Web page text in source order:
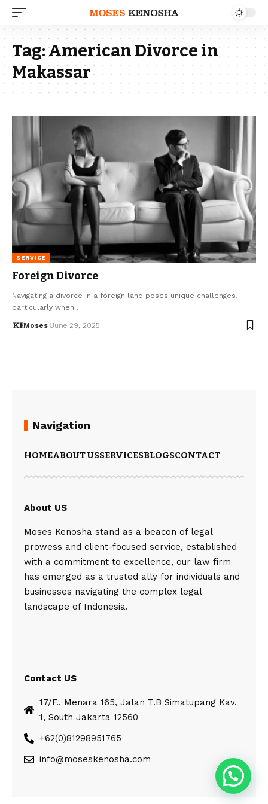
Tag:American Divorce in
Makassar
SERVICE
Foreign Divorce
Navigating a divorce in a foreign land poses unique challenges,
particularly when…
Moses June 29, 2025
Navigation
HOMEABOUT USSERVICESBLOGSCONTACT
About US
Moses Kenosha stand as a beacon of legal
prowess and client-focused service, established
with a commitment to excellence, our law firm
has emerged as a trusted ally for individuals and
businesses navigating the complex legal
landscape of Indonesia.
Contact US
17/F., Menara 165, Jalan T.B Simatupang Kav.
1, South Jakarta 12560
+62(0)81298951765
info@moseskenosha.com